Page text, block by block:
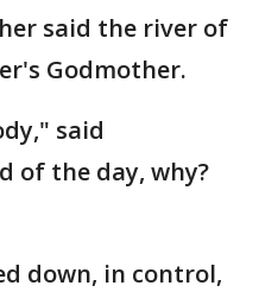
said the river of
Godmother.
said
of the day, why?
down, in control,